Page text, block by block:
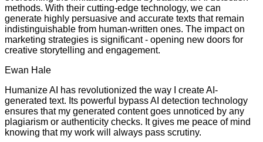
methods. With their cutting-edge technology, we can
generate highly persuasive and accurate texts that remain
indistinguishable from human-written ones. The impact on
marketing strategies is significant - opening new doors for
creative storytelling and engagement.
Ewan Hale
Humanize AI has revolutionized the way I create AI-
generated text. Its powerful bypass AI detection technology
ensures that my generated content goes unnoticed by any
plagiarism or authenticity checks. It gives me peace of mind
knowing that my work will always pass scrutiny.